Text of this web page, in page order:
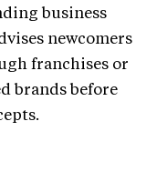
business
newcomers
franchises or
brands before